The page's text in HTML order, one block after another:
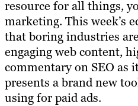
resource for all things,
marketing. This week’s
that boring industries
engaging web content,
commentary on SEO as
presents a brand new
using for paid ads.